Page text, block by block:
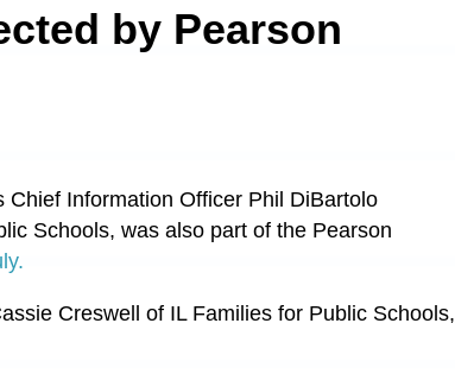
by Pearson
Information Officer Phil DiBartolo
Schools, was also part of the Pearson
Creswell of IL Families for Public Schools,